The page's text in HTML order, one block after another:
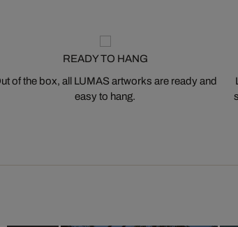
READY TO HANG
of the box, all LUMAS artworks are ready and
easy to hang.